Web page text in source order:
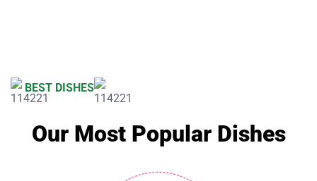
BEST DISHES
Our Most Popular Dishes